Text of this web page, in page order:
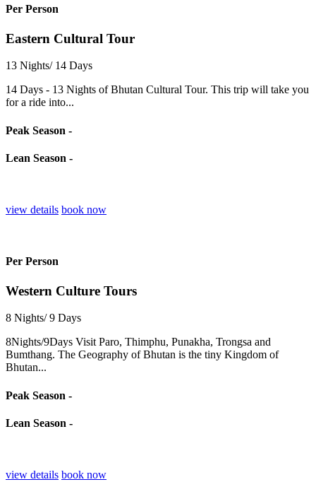
Per Person
Eastern Cultural Tour
13 Nights/ 14 Days
14 Days - 13 Nights of Bhutan Cultural Tour. This trip will take you
for a ride into...
Peak Season -
Lean Season -
view details book now
Per Person
Western Culture Tours
8 Nights/ 9 Days
8Nights/9Days Visit Paro, Thimphu, Punakha, Trongsa and
Bumthang. The Geography of Bhutan is the tiny Kingdom of
Bhutan...
Peak Season -
Lean Season -
view details book now